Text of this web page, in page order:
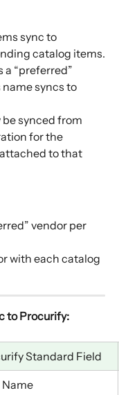
sync to
catalog items.
a “preferred”
syncs to
be synced from
for the
to that
vendor per
with each catalog
to Procurify:
Standard Field